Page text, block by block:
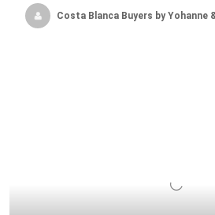
Costa Blanca Buyers by Yohanne